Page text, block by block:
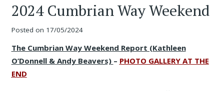
2024 Cumbrian Way Weekend
Posted on 17/05/2024
The Cumbrian Way Weekend Report (Kathleen
O’Donnell & Andy Beavers) – PHOTO GALLERY AT THE
END